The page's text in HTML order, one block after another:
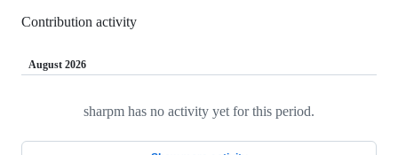
Contribution activity
August 2026
sharpm has no activity yet for this period.
Loading